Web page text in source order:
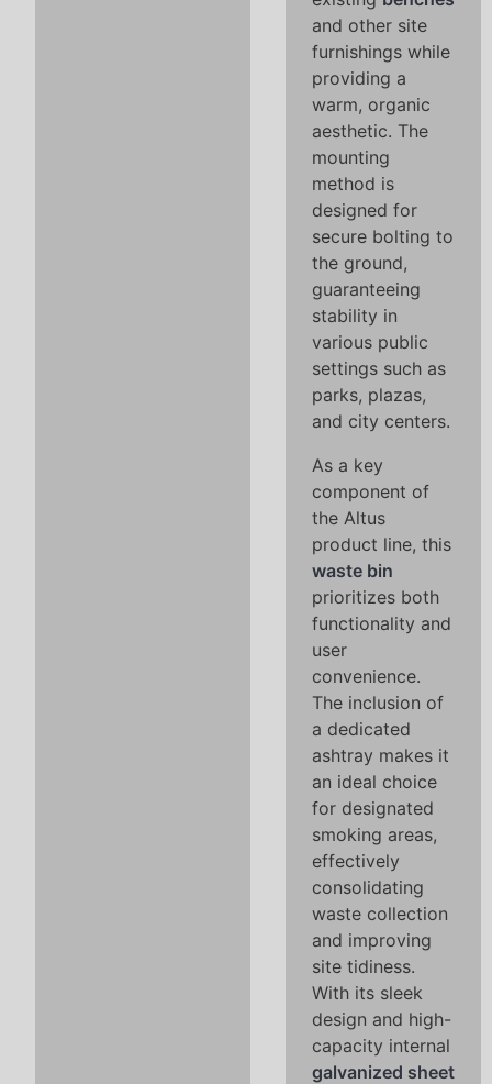
and other site
furnishings while
providing a
warm, organic
aesthetic. The
mounting
method is
designed for
secure bolting to
the ground,
guaranteeing
stability in
various public
settings such as
parks, plazas,
and city centers.
As a key
component of
the Altus
product line, this
waste bin
prioritizes both
functionality and
user
convenience.
The inclusion of
a dedicated
ashtray makes it
an ideal choice
for designated
smoking areas,
effectively
consolidating
waste collection
and improving
site tidiness.
With its sleek
design and high-
capacity internal
galvanized sheet